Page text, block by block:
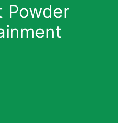
Powder